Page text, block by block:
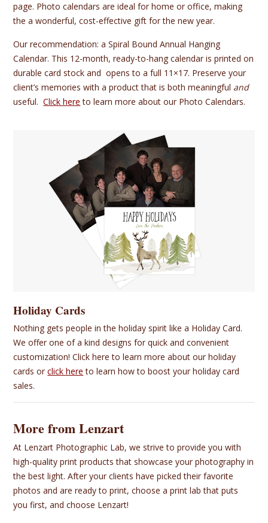
page. Photo calendars are ideal for home or office, making
the a wonderful, cost-effective gift for the new year.
Our recommendation: a Spiral Bound Annual Hanging
Calendar. This 12-month, ready-to-hang calendar is printed on
durable card stock and opens to a full 11×17. Preserve your
client’s memories with a product that is both meaningful and
useful.Click here to learn more about our Photo Calendars.
Holiday Cards
Nothing gets people in the holiday spirit like a Holiday Card.
We offer one of a kind designs for quick and convenient
customization! Click here to learn more about our holiday
cards orclick here to learn how to boost your holiday card
sales.
More from Lenzart
At Lenzart Photographic Lab, we strive to provide you with
high-quality print products that showcase your photography in
the best light. After your clients have picked their favorite
photos and are ready to print, choose a print lab that puts
you first, and choose Lenzart!